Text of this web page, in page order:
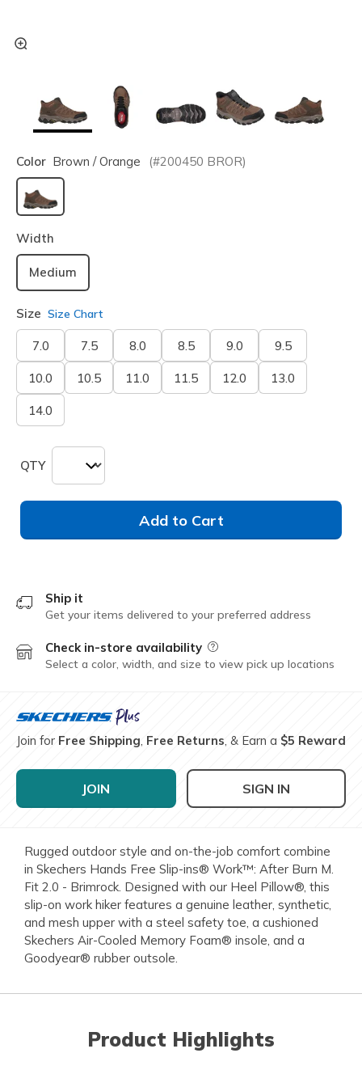
Color Brown / Orange (#200450 BROR)
selected
Width
Medium
Size Size Chart
7.0 7.5 8.0 8.5 9.0 9.5
10.0 10.5 11.0 11.5 12.0 13.0
14.0
QTY
Add to Cart
Ship it
Get your items delivered to your preferred address
Check in-store availability Field Description
Select a color, width, and size to view pick up locations
Join for Free Shipping, Free Returns, & Earn a $5 Reward
JOIN SIGN IN
Rugged outdoor style and on-the-job comfort combine
in Skechers Hands Free Slip-ins® Work™: After Burn M.
Fit 2.0 - Brimrock. Designed with our Heel Pillow®, this
slip-on work hiker features a genuine leather, synthetic,
and mesh upper with a steel safety toe, a cushioned
Skechers Air-Cooled Memory Foam® insole, and a
Goodyear® rubber outsole.
Product Highlights